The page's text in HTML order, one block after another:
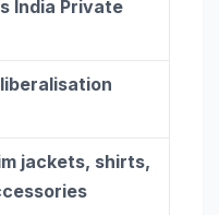
India Private
jackets, shirts,